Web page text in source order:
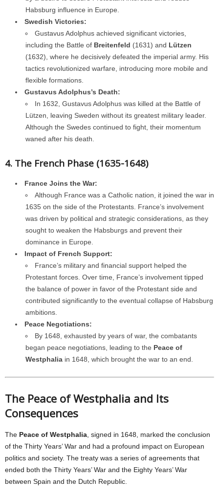
Habsburg influence in Europe.
Swedish Victories:
Gustavus Adolphus achieved significant victories,
including the Battle of Breitenfeld (1631) and Lützen
(1632), where he decisively defeated the imperial army. His
tactics revolutionized warfare, introducing more mobile and
flexible formations.
Gustavus Adolphus’s Death:
In 1632, Gustavus Adolphus was killed at the Battle of
Lützen, leaving Sweden without its greatest military leader.
Although the Swedes continued to fight, their momentum
waned after his death.
4. The French Phase (1635-1648)
France Joins the War:
Although France was a Catholic nation, it joined the war in
1635 on the side of the Protestants. France’s involvement
was driven by political and strategic considerations, as they
sought to weaken the Habsburgs and prevent their
dominance in Europe.
Impact of French Support:
France’s military and financial support helped the
Protestant forces. Over time, France’s involvement tipped
the balance of power in favor of the Protestant side and
contributed significantly to the eventual collapse of Habsburg
ambitions.
Peace Negotiations:
By 1648, exhausted by years of war, the combatants
began peace negotiations, leading to the Peace of
Westphalia in 1648, which brought the war to an end.
The Peace of Westphalia and Its
Consequences
The Peace of Westphalia , signed in 1648, marked the conclusion
of the Thirty Years’ War and had a profound impact on European
politics and society. The treaty was a series of agreements that
ended both the Thirty Years’ War and the Eighty Years’ War
between Spain and the Dutch Republic.